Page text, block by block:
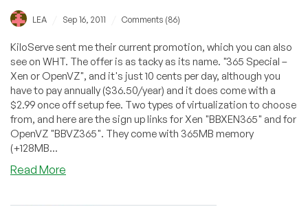
LEA Sep 16, 2011 Comments (86)
KiloServe sent me their current promotion, which you can also
see on WHT. The offer is as tacky as its name. "365 Special –
Xen or OpenVZ", and it's just 10 cents per day, although you
have to pay annually ($36.50/year) and it does come with a
$2.99 once off setup fee. Two types of virtualization to choose
from, and here are the sign up links for Xen "BBXEN365" and for
OpenVZ "BBVZ365". They come with 365MB memory
(+128MB...
Read More